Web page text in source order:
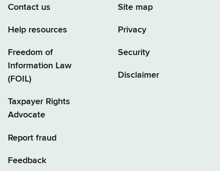
Contact us
Help resources
Freedom of
Information Law
(FOIL)
Taxpayer Rights
Advocate
Report fraud
Feedback
Site map
Privacy
Security
Disclaimer